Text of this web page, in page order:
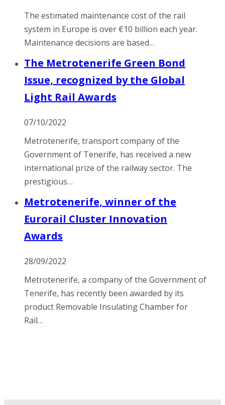
The estimated maintenance cost of the rail
system in Europe is over €10 billion each year.
Maintenance decisions are based…
The Metrotenerife Green Bond
Issue, recognized by the Global
Light Rail Awards
07/10/2022
Metrotenerife, transport company of the
Government of Tenerife, has received a new
international prize of the railway sector. The
prestigious…
Metrotenerife, winner of the
Eurorail Cluster Innovation
Awards
28/09/2022
Metrotenerife, a company of the Government of
Tenerife, has recently been awarded by its
product Removable Insulating Chamber for
Rail…